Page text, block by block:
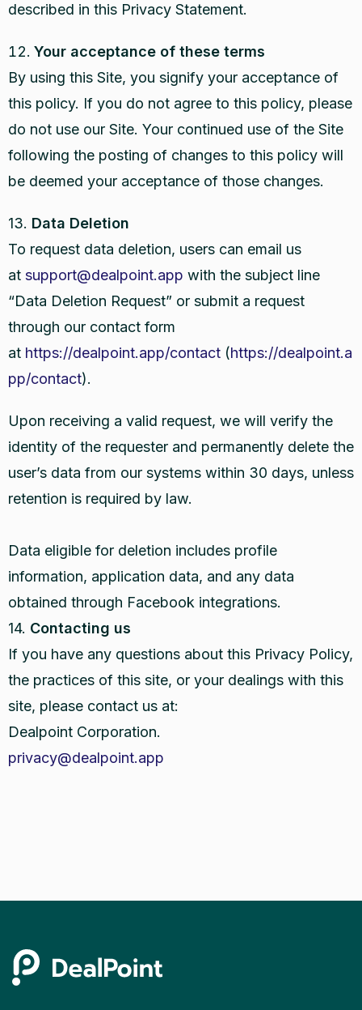
described in this Privacy Statement.
Your acceptance of these terms
By using this Site, you signify your acceptance of
this policy. If you do not agree to this policy, please
do not use our Site. Your continued use of the Site
following the posting of changes to this policy will
be deemed your acceptance of those changes.
13. Data Deletion
To request data deletion, users can email us
at support@dealpoint.app with the subject line
“Data Deletion Request” or submit a request
through our contact form
at https://dealpoint.app/contact (https://dealpoint.a
pp/contact).
Upon receiving a valid request, we will verify the
identity of the requester and permanently delete the
user’s data from our systems within 30 days, unless
retention is required by law.
Data eligible for deletion includes profile
information, application data, and any data
obtained through Facebook integrations.
14. Contacting us
If you have any questions about this Privacy Policy,
the practices of this site, or your dealings with this
site, please contact us at:
Dealpoint Corporation.
privacy@dealpoint.app